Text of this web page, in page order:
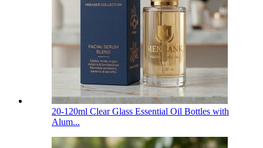
20-120ml Clear Glass Essential Oil Bottles with
Alum...